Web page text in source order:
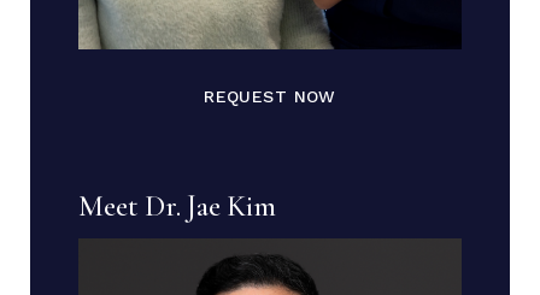
REQUEST NOW
Meet Dr. Jae Kim